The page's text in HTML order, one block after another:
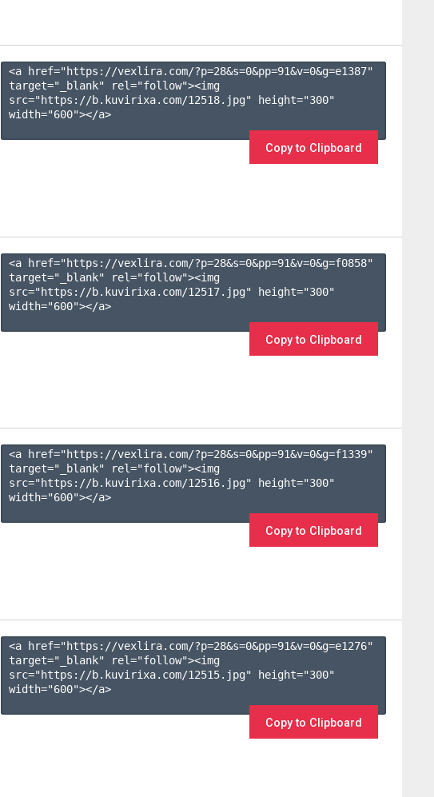
<a href="https://vexlira.com/?p=28&s=0&pp=91&v=0&g=e1387"
target="_blank" rel="follow"><img
src="https://b.kuvirixa.com/12518.jpg" height="300"
width="600"></a>
Copy to Clipboard
<a href="https://vexlira.com/?p=28&s=0&pp=91&v=0&g=f0858"
target="_blank" rel="follow"><img
src="https://b.kuvirixa.com/12517.jpg" height="300"
width="600"></a>
Copy to Clipboard
<a href="https://vexlira.com/?p=28&s=0&pp=91&v=0&g=f1339"
target="_blank" rel="follow"><img
src="https://b.kuvirixa.com/12516.jpg" height="300"
width="600"></a>
Copy to Clipboard
<a href="https://vexlira.com/?p=28&s=0&pp=91&v=0&g=e1276"
target="_blank" rel="follow"><img
src="https://b.kuvirixa.com/12515.jpg" height="300"
width="600"></a>
Copy to Clipboard